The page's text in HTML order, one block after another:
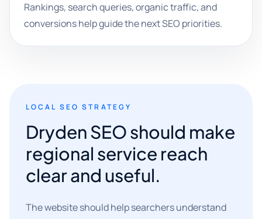
Rankings, search queries, organic traffic, and
conversions help guide the next SEO priorities.
LOCAL SEO STRATEGY
Dryden SEO should make
regional service reach
clear and useful.
The website should help searchers understand